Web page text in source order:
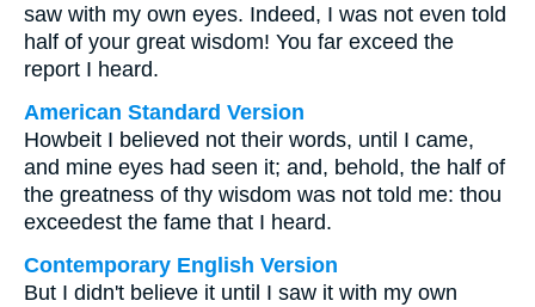
saw with my own eyes. Indeed, I was not even told
half of your great wisdom! You far exceed the
report I heard.
American Standard Version
Howbeit I believed not their words, until I came,
and mine eyes had seen it; and, behold, the half of
the greatness of thy wisdom was not told me: thou
exceedest the fame that I heard.
Contemporary English Version
But I didn't believe it until I saw it with my own